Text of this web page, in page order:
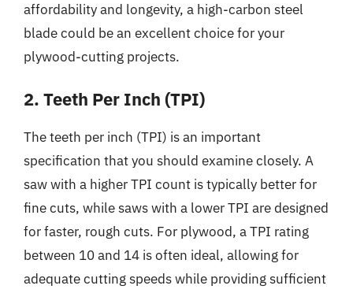
affordability and longevity, a high-carbon steel
blade could be an excellent choice for your
plywood-cutting projects.
2. Teeth Per Inch (TPI)
The teeth per inch (TPI) is an important
specification that you should examine closely. A
saw with a higher TPI count is typically better for
fine cuts, while saws with a lower TPI are designed
for faster, rough cuts. For plywood, a TPI rating
between 10 and 14 is often ideal, allowing for
adequate cutting speeds while providing sufficient